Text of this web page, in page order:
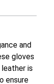
and
gloves
is
ensure